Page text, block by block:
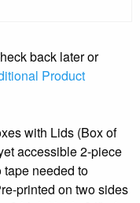
back later or
Product
with Lids (Box of
accessible 2-piece
tape needed to
printed on two sides